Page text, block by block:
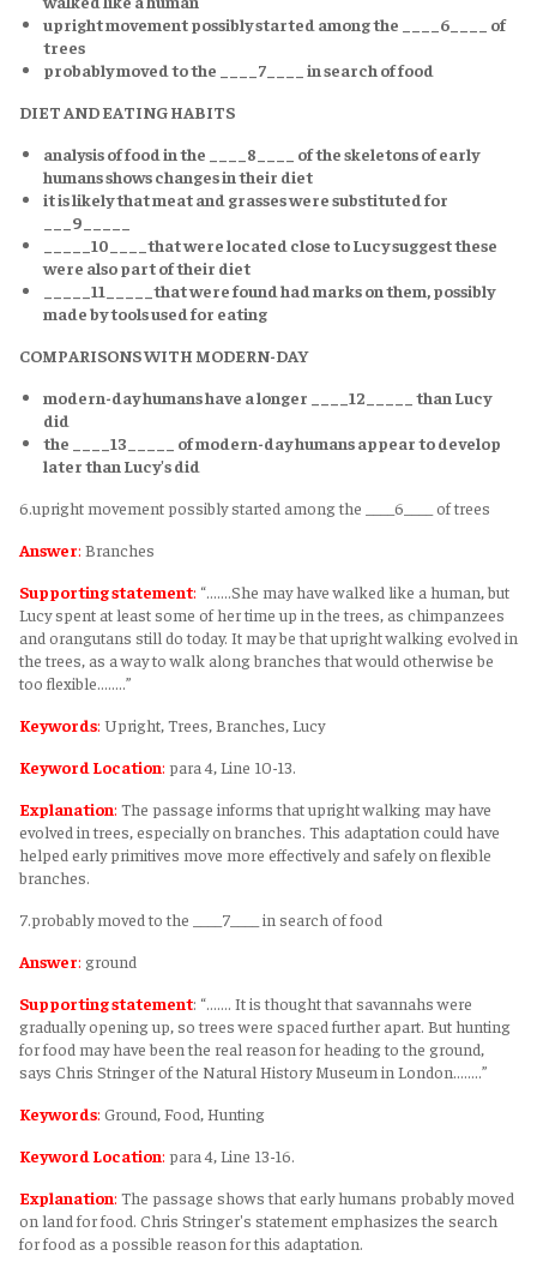
upright movement possibly started among the ____6____ of
trees
probably moved to the ____7____ in search of food
DIET AND EATING HABITS
analysis of food in the ____8____ of the skeletons of early
humans shows changes in their diet
it is likely that meat and grasses were substituted for
___9_____
_____10____that were located close to Lucy suggest these
were also part of their diet
_____11_____that were found had marks on them, possibly
made by tools used for eating
COMPARISONS WITH MODERN-DAY
modern-day humans have a longer ____12_____ than Lucy
did
the ____13_____ of modern-day humans appear to develop
later than Lucy's did
6.upright movement possibly started among the ____6____ of trees
Answer: Branches
Supporting statement: “.......She may have walked like a human, but
Lucy spent at least some of her time up in the trees, as chimpanzees
and orangutans still do today. It may be that upright walking evolved in
the trees, as a way to walk along branches that would otherwise be
too flexible........”
Keywords: Upright, Trees, Branches, Lucy
Keyword Location: para 4, Line 10-13.
Explanation: The passage informs that upright walking may have
evolved in trees, especially on branches. This adaptation could have
helped early primitives move more effectively and safely on flexible
branches.
7.probably moved to the ____7____ in search of food
Answer: ground
Supporting statement: “....... It is thought that savannahs were
gradually opening up, so trees were spaced further apart. But hunting
for food may have been the real reason for heading to the ground,
says Chris Stringer of the Natural History Museum in London........”
Keywords: Ground, Food, Hunting
Keyword Location: para 4, Line 13-16.
Explanation: The passage shows that early humans probably moved
on land for food. Chris Stringer's statement emphasizes the search
for food as a possible reason for this adaptation.